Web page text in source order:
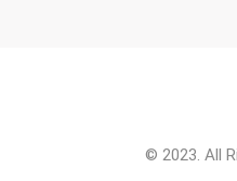
© 2023. All